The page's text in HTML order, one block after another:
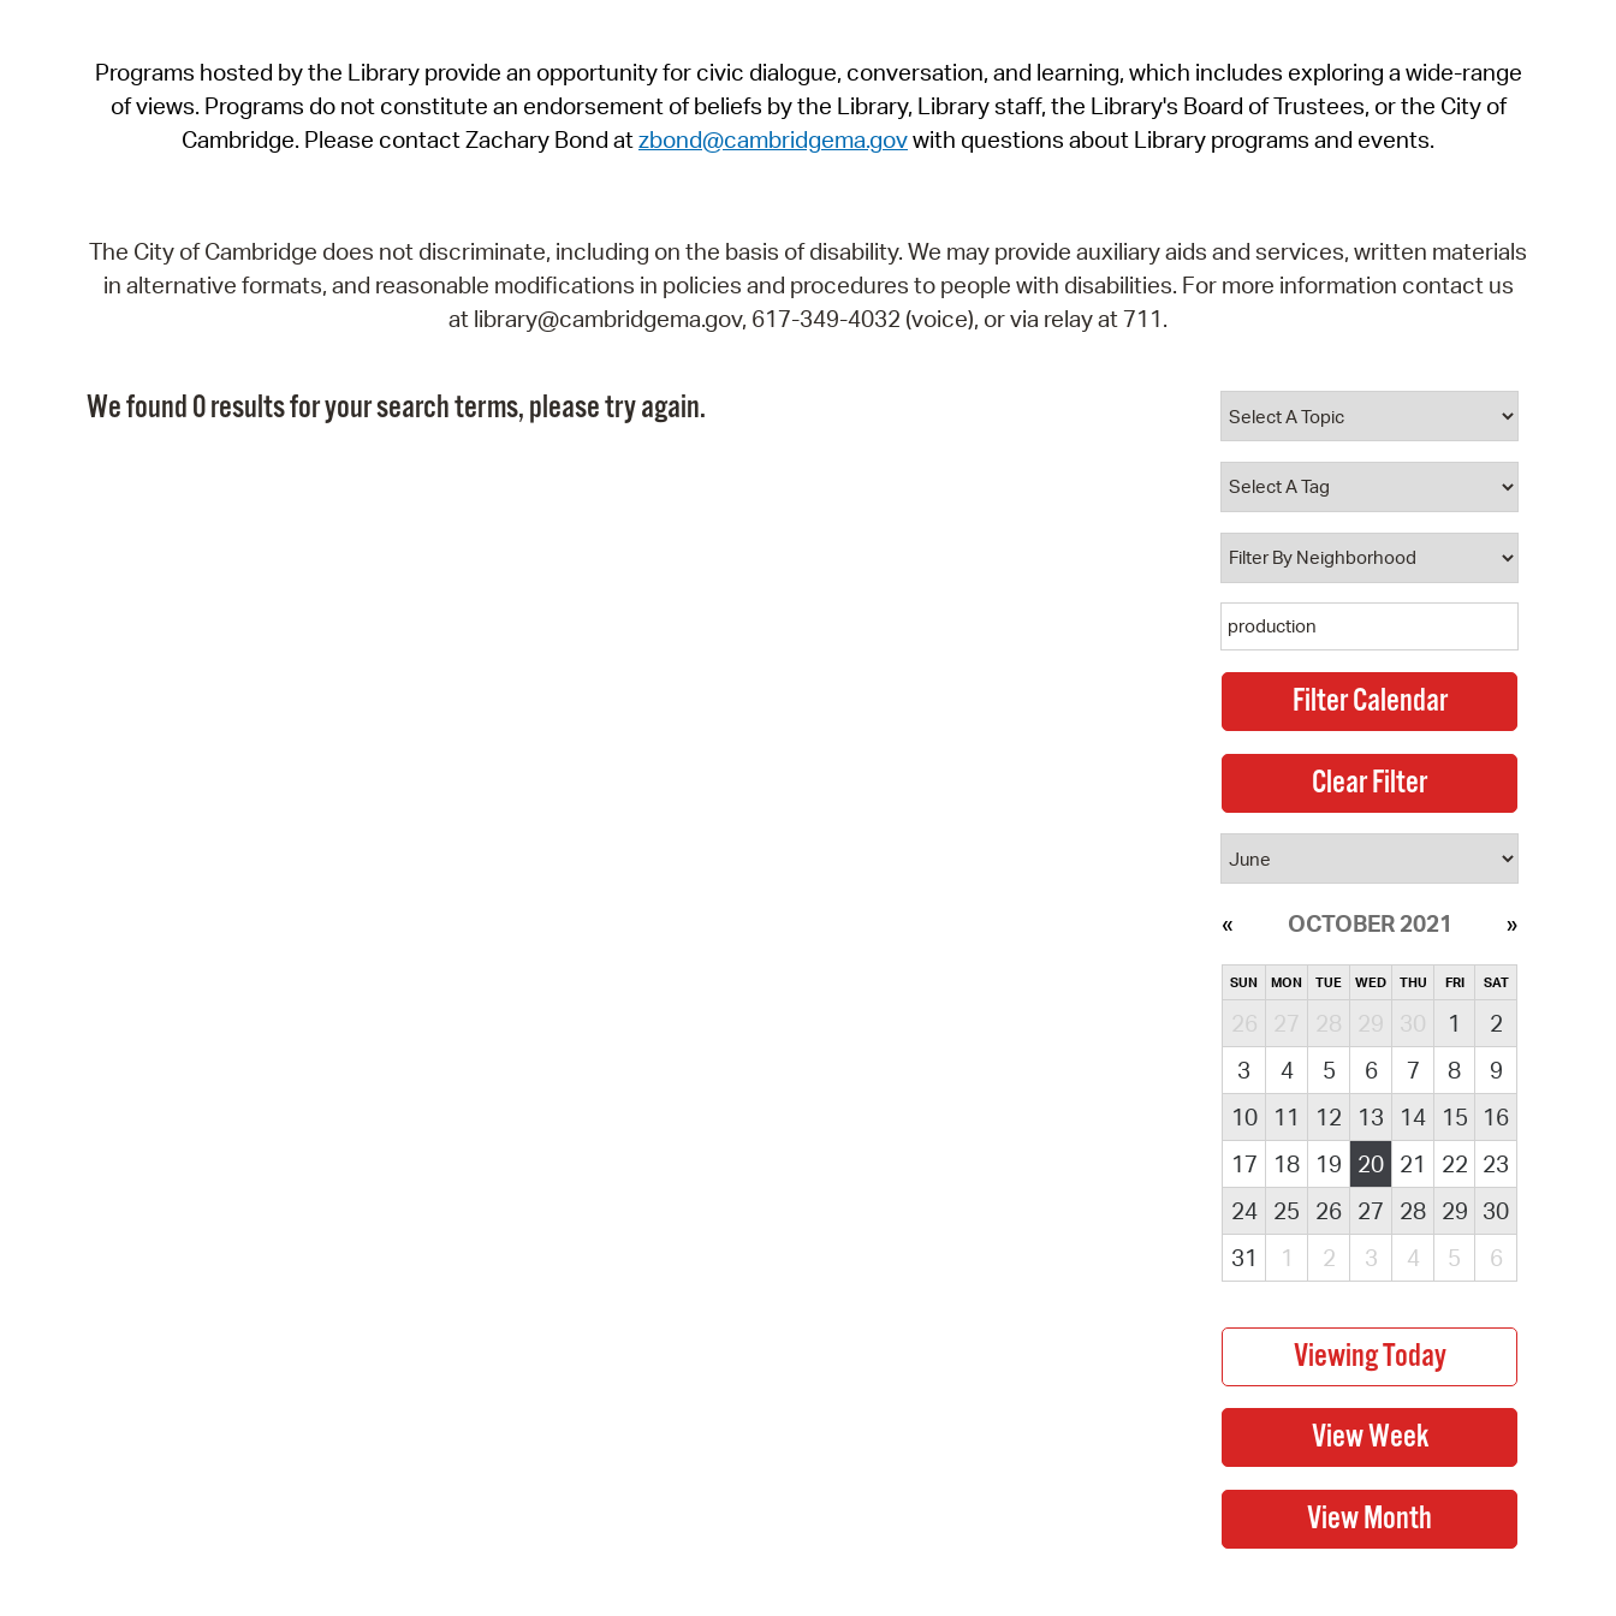
SeeClickFix
View News
Programs hosted by the Library provide an opportunity for civic dialogue, conversation, and learning, which includes exploring a wide-range
of views. Programs do not constitute an endorsement of beliefs by the Library, Library staff, the Library's Board of Trustees, or the City of
Cambridge. Please contact Zachary Bond atzbond@cambridgema.govwith questions about Library programs and events.
The City of Cambridge does not discriminate, including on the basis of disability. We may provide auxiliary aids and services, written materials
in alternative formats, and reasonable modifications in policies and procedures to people with disabilities. For more information contact us
at library@cambridgema.gov, 617-349-4032 (voice), or via relay at 711.
We found 0 results for your search terms, please try again.
OCTOBER 2021
SUN MON TUE WED THU FRI SAT
26 27 28 29 30 1
2
3
4 5 6 7 8
9
10
11 12 13 14 15
16
17
18 19 20 21 22 23
24
25 26 27 28 29 30
31
1 2 3 4 5 6